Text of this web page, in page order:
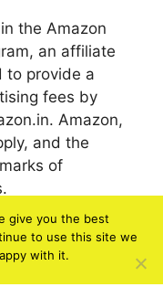
the Amazon
an affiliate
to provide a
fees by
Amazon,
and the
of
give you the best
to use this site we
with it.